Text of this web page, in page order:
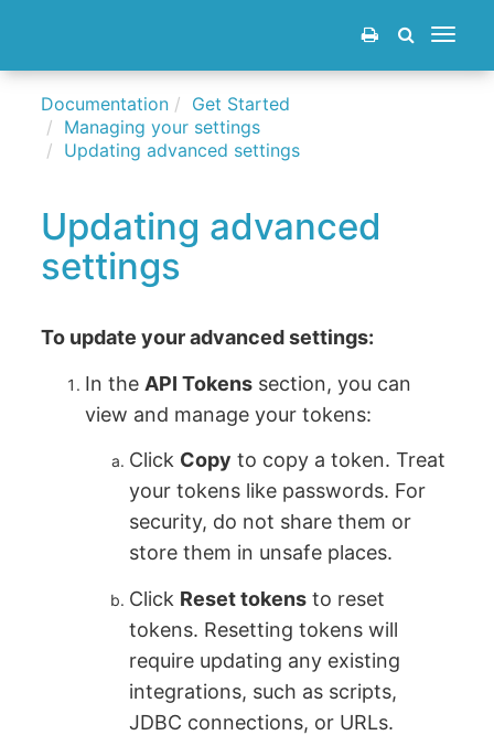
Toggle
Documentation
Get Started
Managing your settings
Updating advanced settings
Updating advanced
settings
To update your advanced settings:
In the API Tokens section, you can
view and manage your tokens:
Click Copy to copy a token. Treat
your tokens like passwords. For
security, do not share them or
store them in unsafe places.
Click Reset tokens to reset
tokens. Resetting tokens will
require updating any existing
integrations, such as scripts,
JDBC connections, or URLs.